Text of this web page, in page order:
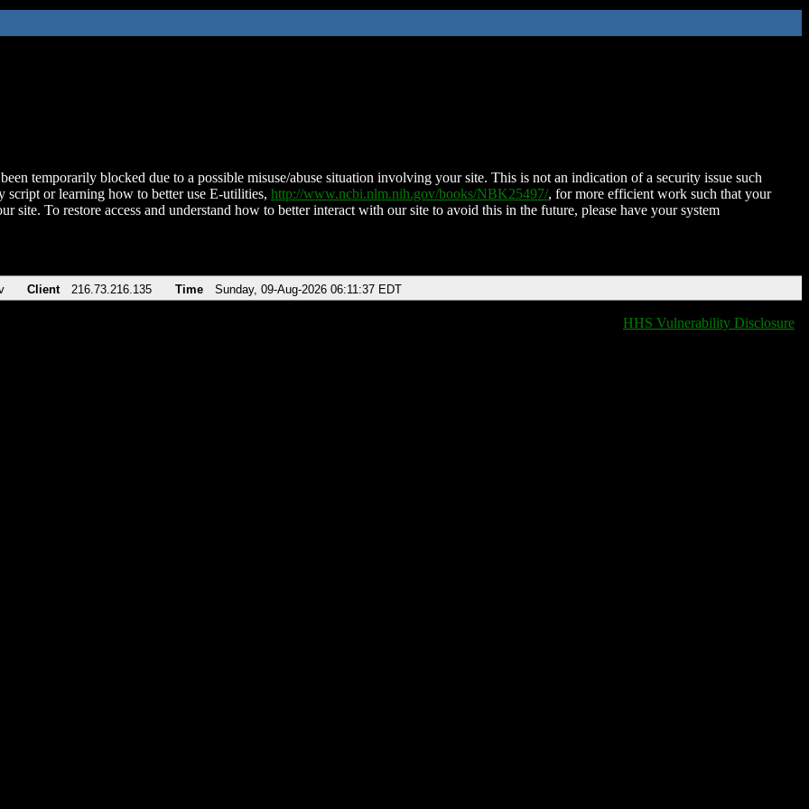
temporarily blocked due to a possible misuse/abuse situation involving your site. This is not an indication of a security issue such
script or learning how to better use E-utilities, http://www.ncbi.nlm.nih.gov/books/NBK25497/, for more efficient work such that your
site. To restore access and understand how to better interact with our site to avoid this in the future, please have your system
Client 216.73.216.135 Time Sunday, 09-Aug-2026 06:11:37 EDT
HHS Vulnerability Disclosure